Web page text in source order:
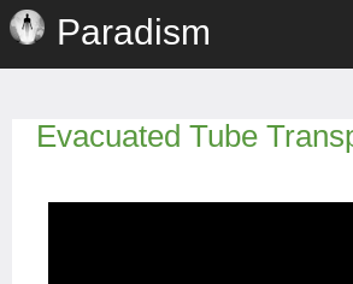
Paradism
Evacuated Tube